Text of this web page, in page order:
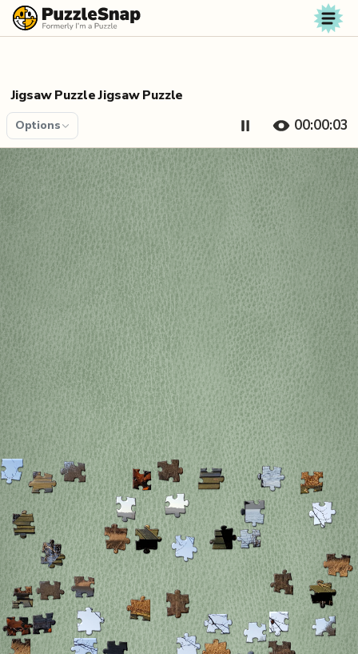
Skip to content
Jigsaw Puzzle Jigsaw Puzzle
Options 00:00:03